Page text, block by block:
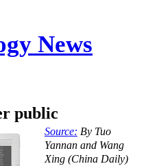
News
public
Source: By Tuo
Yannan and Wang
Xing (China Daily)